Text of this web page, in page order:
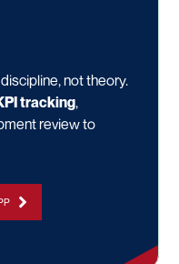
not theory.
tracking,
review to